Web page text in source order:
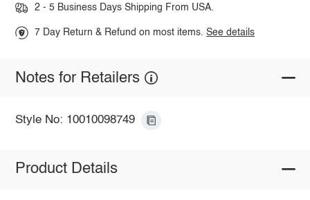
2 - 5 Business Days Shipping From USA.
7 Day Return & Refund on most items.See details
Notes for Retailers
Style No: 10010098749
Product Details